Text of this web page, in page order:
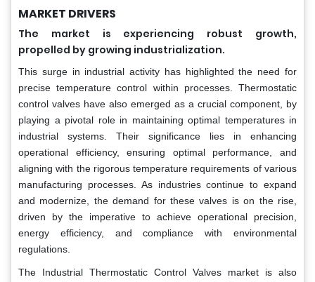
MARKET DRIVERS
The market is experiencing robust growth,
propelled by growing industrialization.
This surge in industrial activity has highlighted the need for
precise temperature control within processes. Thermostatic
control valves have also emerged as a crucial component, by
playing a pivotal role in maintaining optimal temperatures in
industrial systems. Their significance lies in enhancing
operational efficiency, ensuring optimal performance, and
aligning with the rigorous temperature requirements of various
manufacturing processes. As industries continue to expand
and modernize, the demand for these valves is on the rise,
driven by the imperative to achieve operational precision,
energy efficiency, and compliance with environmental
regulations.
The Industrial Thermostatic Control Valves market is also